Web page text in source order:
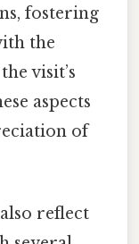
fostering
the
visit’s
aspects
of
reflect